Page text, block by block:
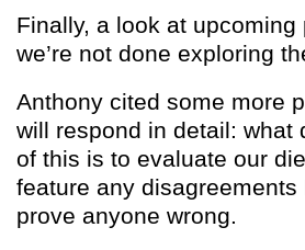
Finally, a look at
we’re not done exploring
Anthony cited some more
will respond in detail: what
of this is to evaluate our
feature any
prove anyone wrong.